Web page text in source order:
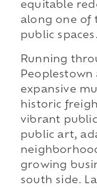
equitable
along one of
public spaces.
Running
Peoplestown
expansive
historic
vibrant
public art,
growing
south side.